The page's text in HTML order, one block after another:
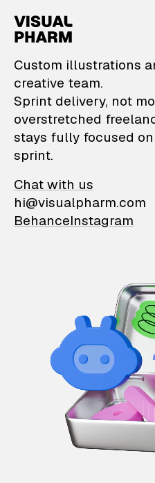
Custom illustrations
creative team.
Sprint delivery, not
overstretched
stays fully focused
sprint.
Chat with us
hi@visualpharm.com
BehanceInstagram